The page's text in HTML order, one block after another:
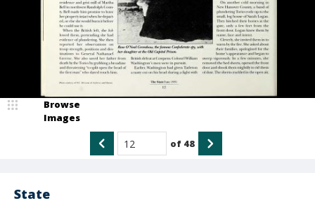
State
Browse
Images
of 48